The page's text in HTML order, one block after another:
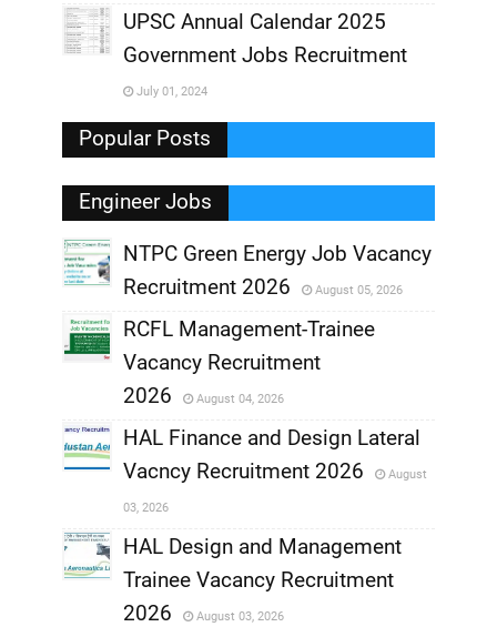
,
,
UPSC Annual Calendar 2025
Government Jobs Recruitment
July 01, 2024
Popular Posts
Engineer Jobs
,
NTPC Green Energy Job Vacancy
Recruitment 2026
August 05, 2026
,
RCFL Management-Trainee
Vacancy Recruitment
2026
August 04, 2026
,
HAL Finance and Design Lateral
Vacncy Recruitment 2026
August
03, 2026
HAL Design and Management
Trainee Vacancy Recruitment
2026
August 03, 2026